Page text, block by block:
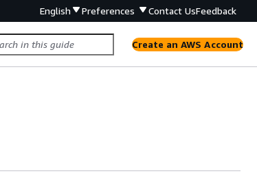
English Preferences Contact UsFeedback
Create an AWS Account